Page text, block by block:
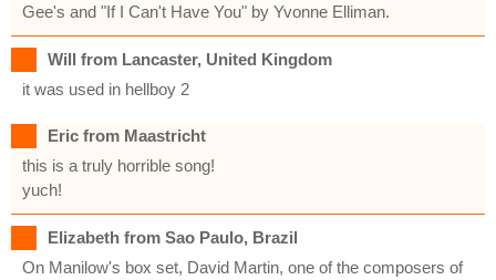
Gee's and "If I Can't Have You" by Yvonne Elliman.
Will from Lancaster, United Kingdom
it was used in hellboy 2
Eric from Maastricht
this is a truly horrible song!
yuch!
Elizabeth from Sao Paulo, Brazil
On Manilow's box set, David Martin, one of the composers of